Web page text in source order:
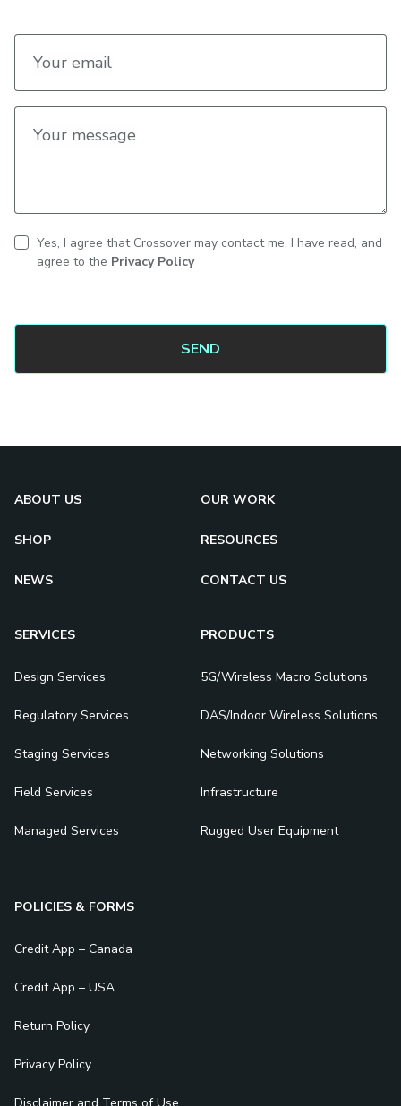
Your email
Your message
CAPTCHA
Contact
Yes, I agree that Crossover may contact me. I have read, and
agree to the Privacy Policy
ABOUT US OUR WORK
SHOP RESOURCES
NEWS CONTACT US
SERVICES
Design Services
Regulatory Services
Staging Services
Field Services
Managed Services
PRODUCTS
5G/Wireless Macro Solutions
DAS/Indoor Wireless Solutions
Networking Solutions
Infrastructure
Rugged User Equipment
POLICIES & FORMS
Credit App – Canada
Credit App – USA
Return Policy
Privacy Policy